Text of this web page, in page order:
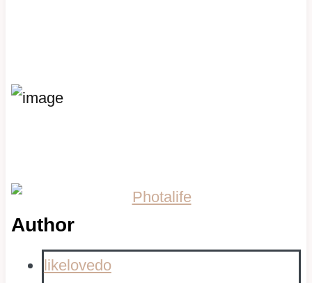
Author
likelovedo